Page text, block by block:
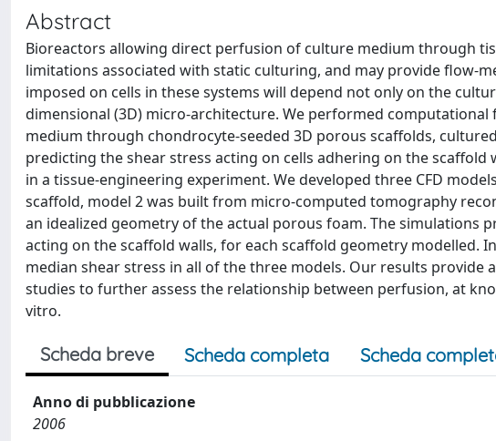
Abstract
Bioreactors allowing direct perfusion of culture medium through
limitations associated with static culturing, and may provide flow-
imposed on cells in these systems will depend not only on the
dimensional (3D) micro-architecture. We performed
medium through chondrocyte-seeded 3D porous scaffolds,
predicting the shear stress acting on cells adhering on the
in a tissue-engineering experiment. We developed three CFD
scaffold, model 2 was built from micro-computed tomography
an idealized geometry of the actual porous foam. The simulations
acting on the scaffold walls, for each scaffold geometry modelled.
median shear stress in all of the three models. Our results
studies to further assess the relationship between perfusion, at
vitro.
Scheda breve Scheda completa Scheda
Anno di pubblicazione
2006